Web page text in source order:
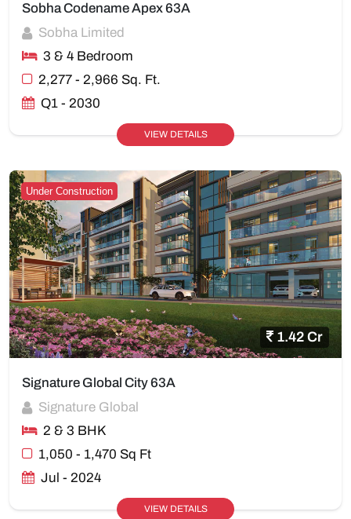
Sobha Codename Apex 63A
Sobha Limited
3 & 4 Bedroom
2,277 - 2,966 Sq. Ft.
Q1 - 2030
VIEW DETAILS
Under Construction
1.42 Cr
Signature Global City 63A
Signature Global
2 & 3 BHK
1,050 - 1,470 Sq Ft
Jul - 2024
VIEW DETAILS